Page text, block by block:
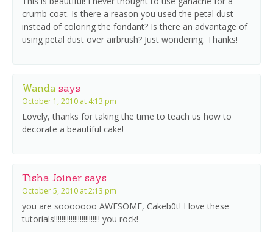
crumb coat. Is there a reason you used the petal dust
instead of coloring the fondant? Is there an advantage of
using petal dust over airbrush? Just wondering. Thanks!
Wanda says
October 1, 2010 at 4:13 pm
Lovely, thanks for taking the time to teach us how to
decorate a beautiful cake!
Tisha Joiner says
October 5, 2010 at 2:13 pm
you are sooooooo AWESOME, Cakeb0t! I love these
tutorials!!!!!!!!!!!!!!!!!!!!!!!!! you rock!